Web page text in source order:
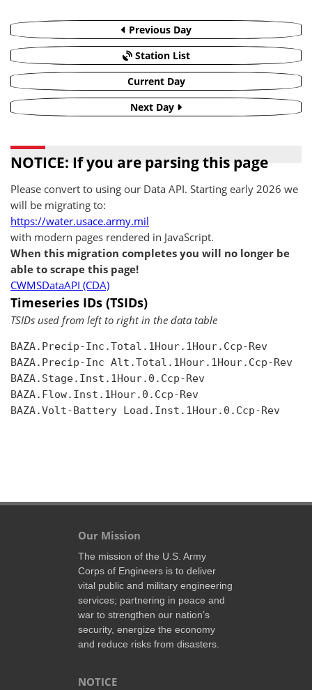
Previous Day
Station List
Current Day
Next Day
NOTICE: If you are parsing this page
Please convert to using our Data API. Starting early 2026 we
will be migrating to:
https://water.usace.army.mil
with modern pages rendered in JavaScript.
When this migration completes you will no longer be
able to scrape this page!
CWMSDataAPI (CDA)
Timeseries IDs (TSIDs)
TSIDs used from left to right in the data table
BAZA.Precip-Inc.Total.1Hour.1Hour.Ccp-Rev
BAZA.Precip-Inc Alt.Total.1Hour.1Hour.Ccp-Rev
BAZA.Stage.Inst.1Hour.0.Ccp-Rev
BAZA.Flow.Inst.1Hour.0.Ccp-Rev
BAZA.Volt-Battery Load.Inst.1Hour.0.Ccp-Rev
Our Mission
The mission of the U.S. Army
Corps of Engineers is to deliver
vital public and military engineering
services; partnering in peace and
war to strengthen our nation’s
security, energize the economy
and reduce risks from disasters.
NOTICE